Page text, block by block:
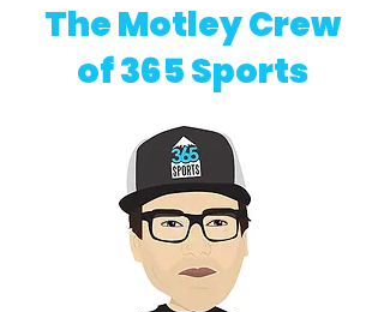
The Motley Crew
of 365 Sports